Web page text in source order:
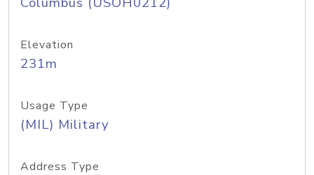
Elevation
231m
Usage Type
(MIL) Military
Address Type